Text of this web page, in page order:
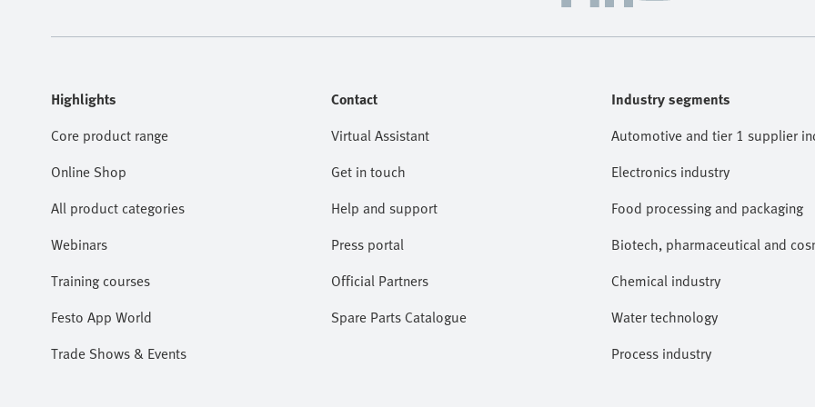
Highlights
Core product range
Online Shop
All product categories
Webinars
Training courses
Festo App World
Trade Shows & Events
Contact
Virtual Assistant
Get in touch
Help and support
Press portal
Official Partners
Spare Parts Catalogue
Industry segments
Automotive and tier 1 supplier
Electronics industry
Food processing and packaging
Biotech, pharmaceutical and
Chemical industry
Water technology
Process industry